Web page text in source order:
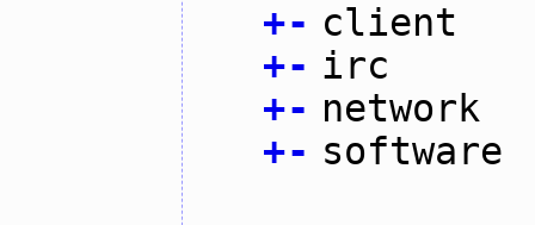
+- client
+- irc
+- network
+- software